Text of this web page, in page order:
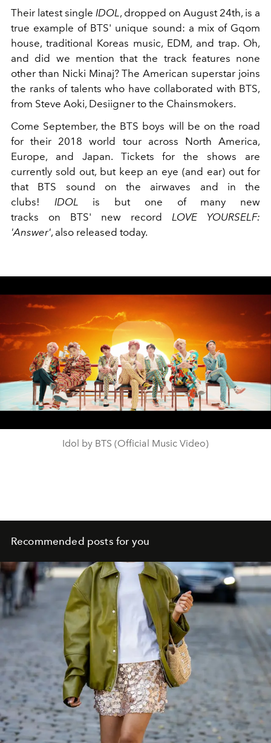
Their latest single IDOL , dropped on August 24th, is a
true example of BTS' unique sound: a mix of Gqom
house, traditional Koreas music, EDM, and trap. Oh,
and did we mention that the track features none
other than Nicki Minaj? The American superstar joins
the ranks of talents who have collaborated with BTS,
from Steve Aoki, Desiigner to the Chainsmokers.
Come September, the BTS boys will be on the road
for their 2018 world tour across North America,
Europe, and Japan. Tickets for the shows are
currently sold out, but keep an eye (and ear) out for
that BTS sound on the airwaves and in the
clubs! IDOL
is but one of many new
tracks on BTS' new record LOVE YOURSELF:
'Answer', also released today.
Play
Video
Idol by BTS (Official Music Video)
Recommended posts for you